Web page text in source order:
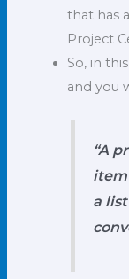
that has
Project
So, in
and you
“A
item
a